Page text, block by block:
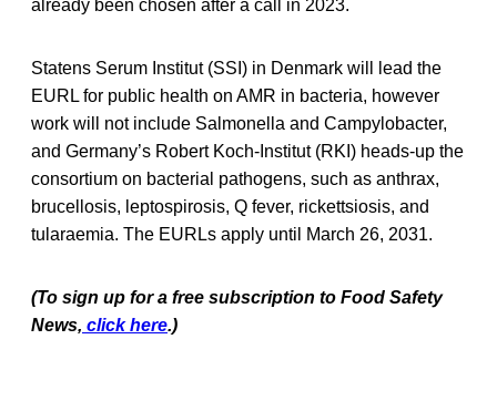
already been chosen after a call in 2023.
Statens Serum Institut (SSI) in Denmark will lead the
EURL for public health on AMR in bacteria, however
work will not include Salmonella and Campylobacter,
and Germany’s Robert Koch-Institut (RKI) heads-up the
consortium on bacterial pathogens, such as anthrax,
brucellosis, leptospirosis, Q fever, rickettsiosis, and
tularaemia. The EURLs apply until March 26, 2031.
(To sign up for a free subscription to Food Safety
News, click here.)